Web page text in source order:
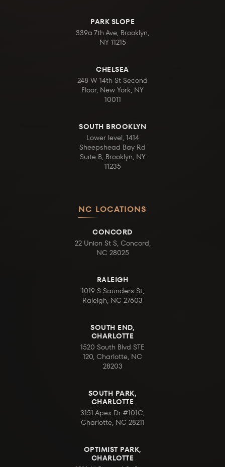
PARK SLOPE
339a 7th Ave, Brooklyn,
NY 11215
CHELSEA
248 W 14th St Second
Floor, New York, NY
10011
SOUTH BROOKLYN
Lower level, 1414
Sheepshead Bay Rd
Suite B, Brooklyn, NY
11235
NC LOCATIONS
CONCORD
22 Union St S, Concord,
NC 28025
RALEIGH
1019 S Saunders St,
Raleigh, NC 27603
SOUTH END,
CHARLOTTE
1520 South Blvd STE
120, Charlotte, NC
28203
SOUTH PARK,
CHARLOTTE
3151 Apex Dr #101C,
Charlotte, NC 28211
OPTIMIST PARK,
CHARLOTTE